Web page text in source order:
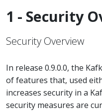
1 - Security
Security Overview
In release 0.9.0.0, the
of features that, used
increases security in a
security measures are